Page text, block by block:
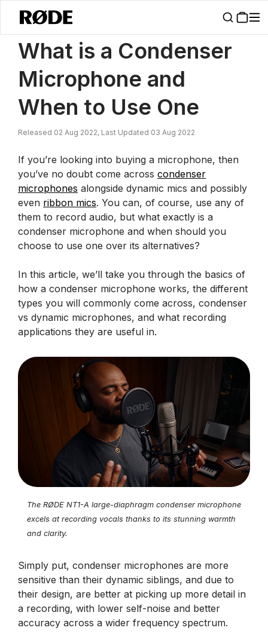
News / What Is A Condenser Microphone And When To Use One |
What is a Condenser
Microphone and
When to Use One
Released 02 Aug 2022, Last Updated 03 Aug 2022
If you’re looking into buying a microphone, then
you’ve no doubt come across condenser
microphones alongside dynamic mics and possibly
even ribbon mics. You can, of course, use any of
them to record audio, but what exactly is a
condenser microphone and when should you
choose to use one over its alternatives?
In this article, we’ll take you through the basics of
how a condenser microphone works, the different
types you will commonly come across, condenser
vs dynamic microphones, and what recording
applications they are useful in.
The RØDE NT1-A large-diaphragm condenser microphone
excels at recording vocals thanks to its stunning warmth
and clarity.
Simply put, condenser microphones are more
sensitive than their dynamic siblings, and due to
their design, are better at picking up more detail in
a recording, with lower self-noise and better
accuracy across a wider frequency spectrum.